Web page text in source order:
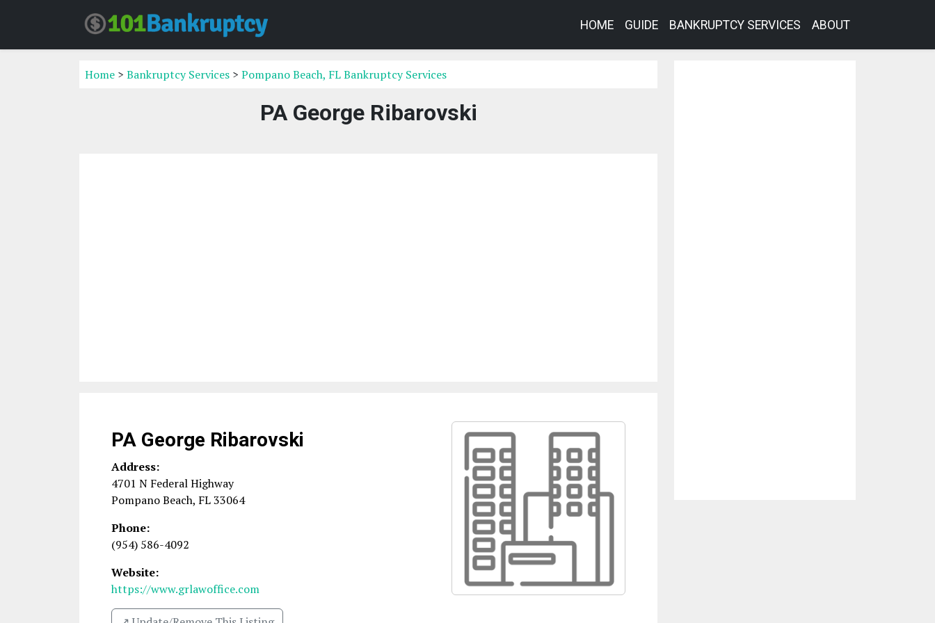
HOME GUIDE BANKRUPTCY SERVICES ABOUT
Home > Bankruptcy Services > Pompano Beach, FL Bankruptcy Services
PA George Ribarovski
PA George Ribarovski
Address:
4701 N Federal Highway
Pompano Beach, FL33064
Phone:
(954) 586-4092
Website:
https://www.grlawoffice.com